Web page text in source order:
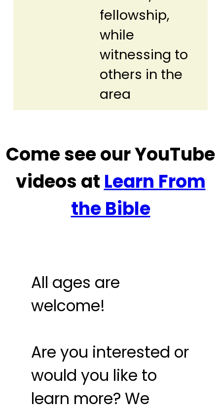
fellowship,
while
witnessing to
others in the
area
Come see our YouTube
videos at Learn From
the Bible
All ages are
welcome!
Are you interested or
would you like to
learn more? We